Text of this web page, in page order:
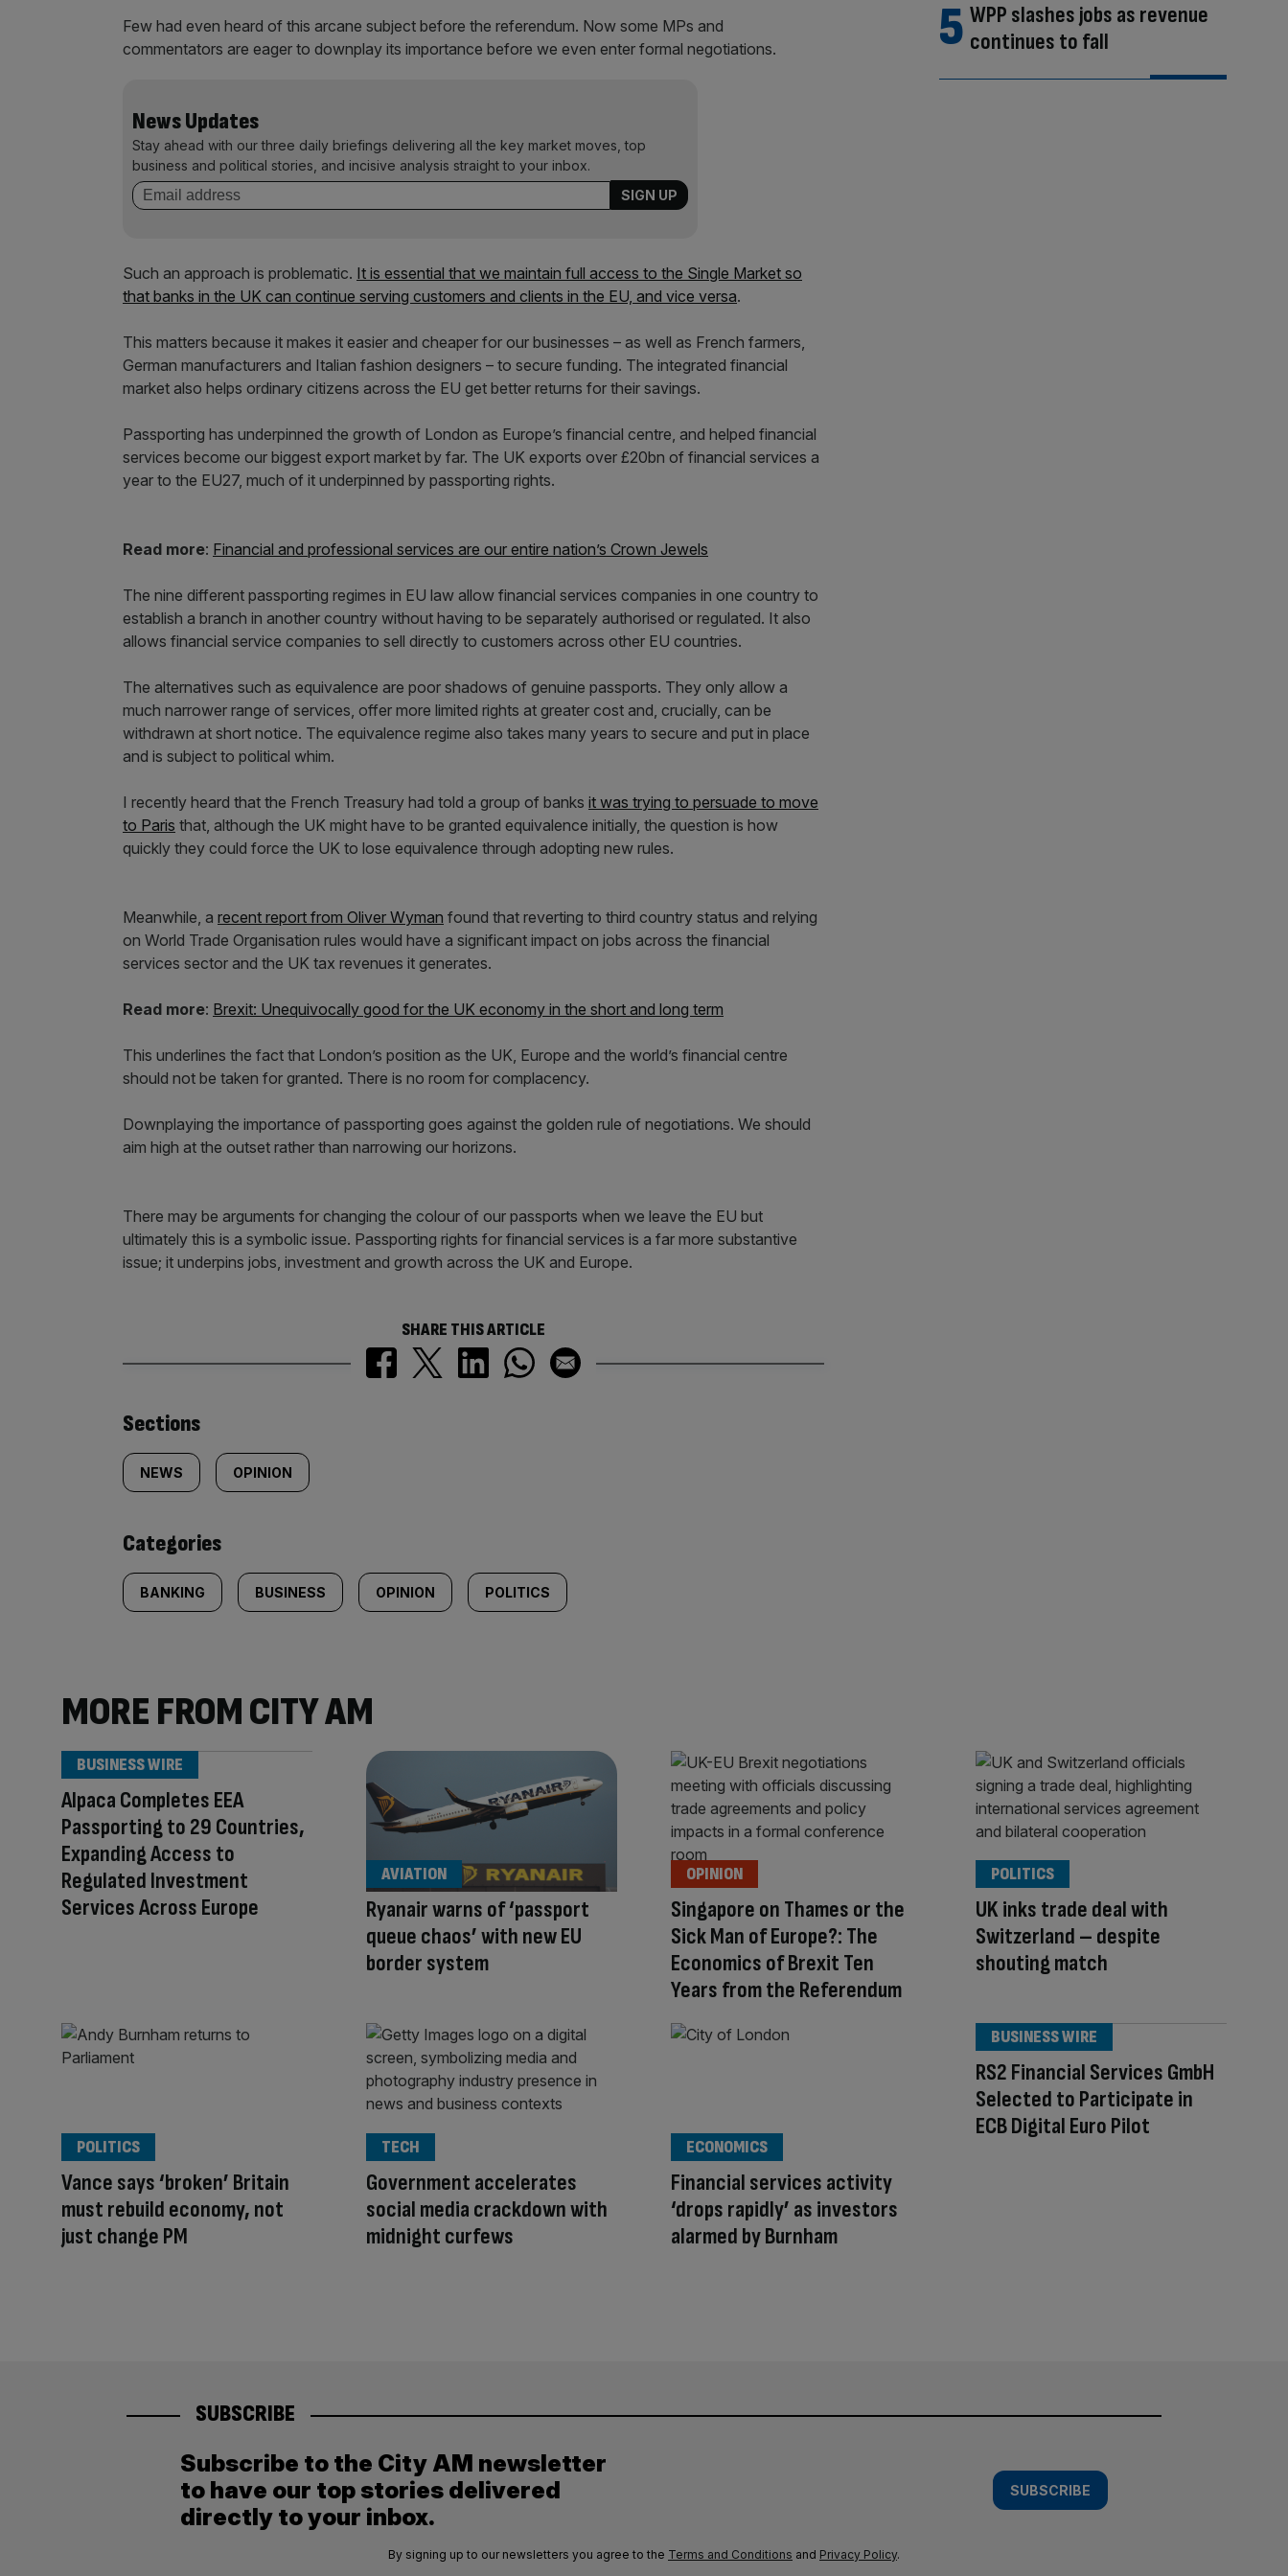
Few had even heard of this arcane subject before the referendum. Now some MPs and
commentators are eager to downplay its importance before we even enter formal negotiations.
News Updates
Stay ahead with our three daily briefings delivering all the key market moves, top
business and political stories, and incisive analysis straight to your inbox.
Such an approach is problematic. It is essential that we maintain full access to the Single Market so
that banks in the UK can continue serving customers and clients in the EU, and vice versa.
This matters because it makes it easier and cheaper for our businesses – as well as French farmers,
German manufacturers and Italian fashion designers – to secure funding. The integrated financial
market also helps ordinary citizens across the EU get better returns for their savings.
Passporting has underpinned the growth of London as Europe’s financial centre, and helped financial
services become our biggest export market by far. The UK exports over £20bn of financial services a
year to the EU27, much of it underpinned by passporting rights.
Read more: Financial and professional services are our entire nation’s Crown Jewels
The nine different passporting regimes in EU law allow financial services companies in one country to
establish a branch in another country without having to be separately authorised or regulated. It also
allows financial service companies to sell directly to customers across other EU countries.
The alternatives such as equivalence are poor shadows of genuine passports. They only allow a
much narrower range of services, offer more limited rights at greater cost and, crucially, can be
withdrawn at short notice. The equivalence regime also takes many years to secure and put in place
and is subject to political whim.
I recently heard that the French Treasury had told a group of banks it was trying to persuade to move
to Paris that, although the UK might have to be granted equivalence initially, the question is how
quickly they could force the UK to lose equivalence through adopting new rules.
Meanwhile, a recent report from Oliver Wyman found that reverting to third country status and relying
on World Trade Organisation rules would have a significant impact on jobs across the financial
services sector and the UK tax revenues it generates.
Read more: Brexit: Unequivocally good for the UK economy in the short and long term
This underlines the fact that London’s position as the UK, Europe and the world’s financial centre
should not be taken for granted. There is no room for complacency.
Downplaying the importance of passporting goes against the golden rule of negotiations. We should
aim high at the outset rather than narrowing our horizons.
There may be arguments for changing the colour of our passports when we leave the EU but
ultimately this is a symbolic issue. Passporting rights for financial services is a far more substantive
issue; it underpins jobs, investment and growth across the UK and Europe.
SHARE THIS ARTICLE
Similarly
tagged
content:
Sections
NEWS OPINION
Categories
BANKING BUSINESS OPINION POLITICS
WPP slashes jobs as revenue
continues to fall
MORE FROM CITY AM
Alpaca Completes EEA
Passporting to 29 Countries,
Expanding Access to
Regulated Investment
Services Across Europe
BUSINESS WIRE
Ryanair warns of ‘passport
queue chaos’ with new EU
border system
AVIATION
Singapore on Thames or the
Sick Man of Europe?: The
Economics of Brexit Ten
Years from the Referendum
OPINION
UK inks trade deal with
Switzerland – despite
shouting match
POLITICS
Vance says ‘broken’ Britain
must rebuild economy, not
just change PM
POLITICS
Government accelerates
social media crackdown with
midnight curfews
TECH
Financial services activity
‘drops rapidly’ as investors
alarmed by Burnham
ECONOMICS
RS2 Financial Services GmbH
Selected to Participate in
ECB Digital Euro Pilot
BUSINESS WIRE
SUBSCRIBE
Subscribe to the City AM newsletter
to have our top stories delivered
directly to your inbox.
SUBSCRIBE
By signing up to our newsletters you agree to the Terms and Conditions and Privacy Policy.